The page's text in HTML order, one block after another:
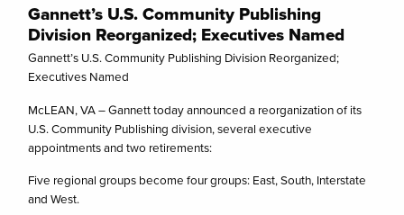
Gannett’s U.S. Community Publishing
Division Reorganized; Executives Named
Gannett’s U.S. Community Publishing Division Reorganized;
Executives Named
McLEAN, VA – Gannett today announced a reorganization of its
U.S. Community Publishing division, several executive
appointments and two retirements:
Five regional groups become four groups: East, South, Interstate
and West.